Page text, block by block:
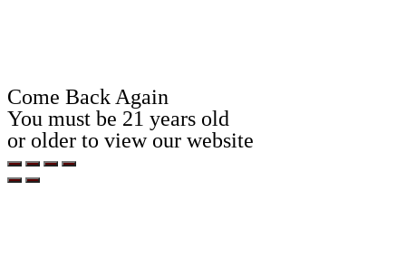
Come Back Again
You must be 21 years old
or older to view our website